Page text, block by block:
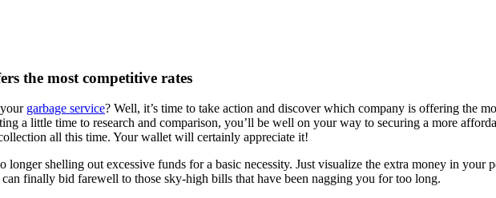
the most competitive rates
garbage service? Well, it’s time to take action and discover which company is offering the
a little time to research and comparison, you’ll be well on your way to securing a more
all this time. Your wallet will certainly appreciate it!
longer shelling out excessive funds for a basic necessity. Just visualize the extra money in
finally bid farewell to those sky-high bills that have been nagging you for too long.